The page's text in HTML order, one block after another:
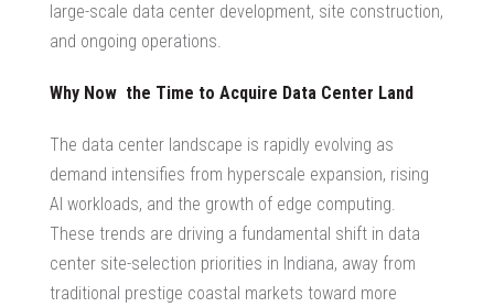
large-scale data center development, site construction,
and ongoing operations.
Why Now the Time to Acquire Data Center Land
The data center landscape is rapidly evolving as
demand intensifies from hyperscale expansion, rising
AI workloads, and the growth of edge computing.
These trends are driving a fundamental shift in data
center site-selection priorities in Indiana, away from
traditional prestige coastal markets toward more